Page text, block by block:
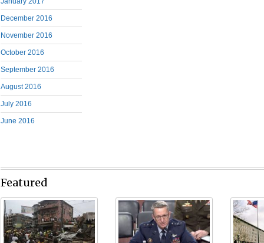
December 2016
November 2016
October 2016
September 2016
August 2016
July 2016
June 2016
Featured